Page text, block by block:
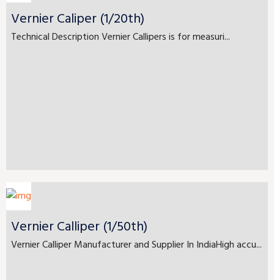
Vernier Caliper (1/20th)
Technical Description Vernier Callipers is for measuri...
Vernier Calliper (1/50th)
Vernier Calliper Manufacturer and Supplier In IndiaHigh accu...